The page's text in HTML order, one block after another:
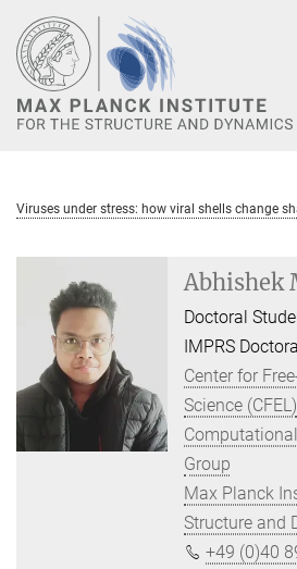
Main-
Content
Viruses under stress: how viral shells change
Abhishek
Doctoral
IMPRS
Center for
Science (CFEL)
Group
Max Planck
Structure and
+49 (0)40